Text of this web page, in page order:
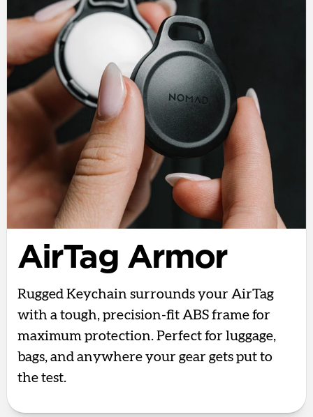
AirTag Armor
Rugged Keychain surrounds your AirTag
with a tough, precision-fit ABS frame for
maximum protection. Perfect for luggage,
bags, and anywhere your gear gets put to
the test.